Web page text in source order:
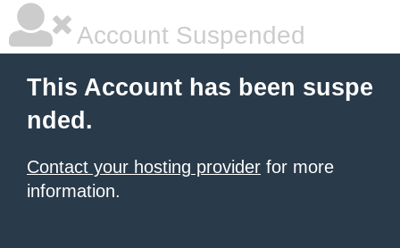
Account Suspended
This Account has been suspe
nded.
Contact your hosting provider for more
information.